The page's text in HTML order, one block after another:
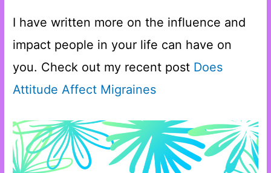
I have written more on the influence and
impact people in your life can have on
you. Check out my recent post Does
Attitude Affect Migraines